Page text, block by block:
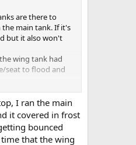
are there to
the main tank. If it's
but it also won't
wing tank had
seat to flood and
I ran the main
it covered in frost
bounced
that the wing